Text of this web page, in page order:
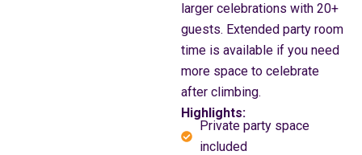
larger celebrations with 20+
guests. Extended party room
time is available if you need
more space to celebrate
after climbing.
Highlights:
Private party space
included